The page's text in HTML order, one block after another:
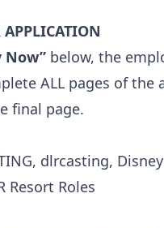
Now” below, the
ALL pages of the
final page.
dlrcasting,
Resort Roles